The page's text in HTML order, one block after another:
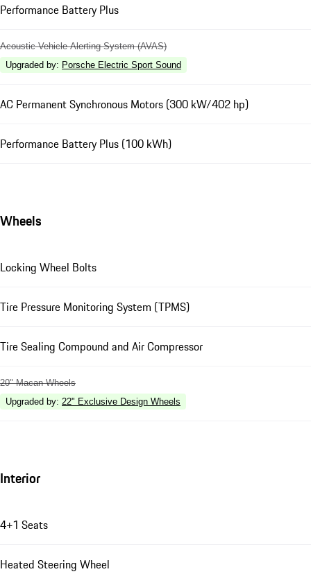
Performance Battery Plus
Acoustic Vehicle Alerting System (AVAS)
Upgraded by: Porsche Electric Sport Sound
AC Permanent Synchronous Motors (300 kW/402 hp)
Performance Battery Plus (100 kWh)
Wheels
Locking Wheel Bolts
Tire Pressure Monitoring System (TPMS)
Tire Sealing Compound and Air Compressor
20" Macan Wheels
Upgraded by: 22" Exclusive Design Wheels
Interior
4+1 Seats
Heated Steering Wheel